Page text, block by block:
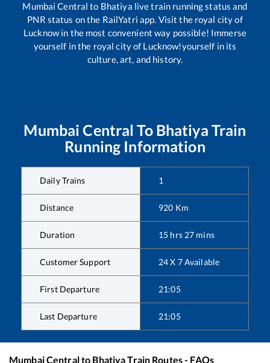
Mumbai Central to Bhatiya live train running status and
PNR status on the RailYatri app. Visit the royal city of
Lucknow in the most convenient way possible! Immerse
yourself in the royal city of Lucknow!yourself in its
culture, art, and history.
Mumbai Central To Bhatiya Train
Running Information
Daily Trains 1
Distance 920 Km
Duration 15 hrs 27 mins
Customer Support 24 X 7 Available
First Departure 21:05
Last Departure 21:05
Mumbai Centralto BhatiyaTrain Routes - FAQs